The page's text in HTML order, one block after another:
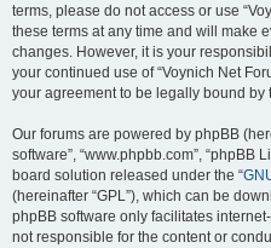
terms, please do not access or use
these terms at any time and will make
changes. However, it is your
your continued use of “Voynich Net
your agreement to be legally bound
Our forums are powered by phpBB
software”, “www.phpbb.com”, “phpBB
board solution released under the “
(hereinafter “GPL”), which can be
phpBB software only facilitates
not responsible for the content or